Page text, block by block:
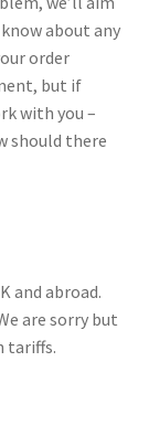
about any
order
but if
with you –
should there
and abroad.
are sorry but
tariffs.